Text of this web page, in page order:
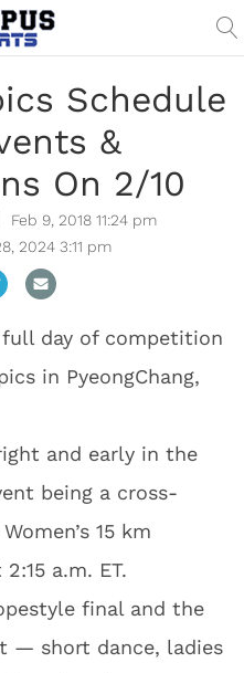
Schedule
&
On 2/10
Feb 9, 2018 11:24 pm
2024 3:11 pm
day of competition
in PyeongChang,
and early in the
being a cross-
15 km
a.m. ET.
final and the
— short dance, ladies